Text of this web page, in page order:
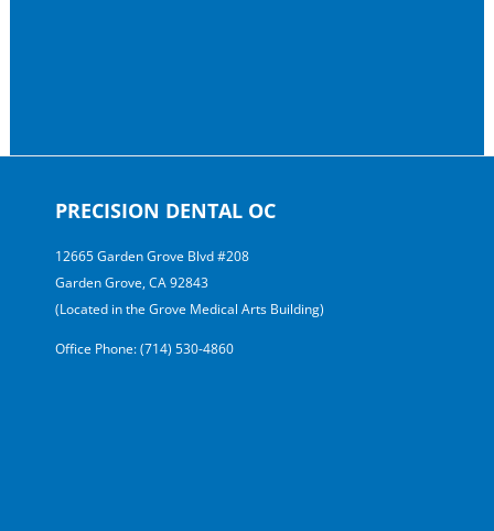
PRECISION DENTAL OC
12665 Garden Grove Blvd #208
Garden Grove, CA 92843
(Located in the Grove Medical Arts Building)
Office Phone: (714) 530-4860